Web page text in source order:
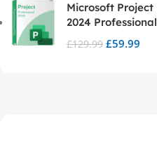
Microsoft Project
2024 Professional
£129.99 £59.99